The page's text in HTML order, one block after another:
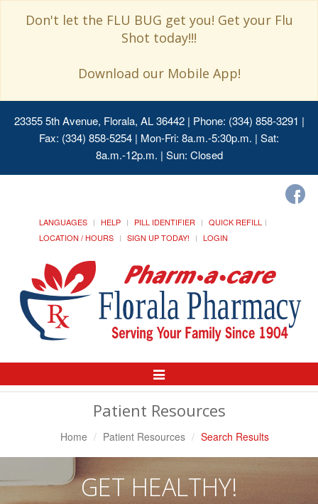
Don't let the FLU BUG get you! Get your Flu
Shot today!!!
Download our Mobile App!
23355 5th Avenue, Florala, AL 36442| Phone: (334) 858-3291 |
Fax: (334) 858-5254 | Mon-Fri: 8a.m.-5:30p.m. | Sat:
8a.m.-12p.m. | Sun: Closed
LANGUAGES HELP PILL IDENTIFIER
QUICK REFILL
LOCATION / HOURS
SIGN UP TODAY! LOGIN
Toggle
Navigation
Patient Resources
Home Patient Resources Search Results
GET HEALTHY!